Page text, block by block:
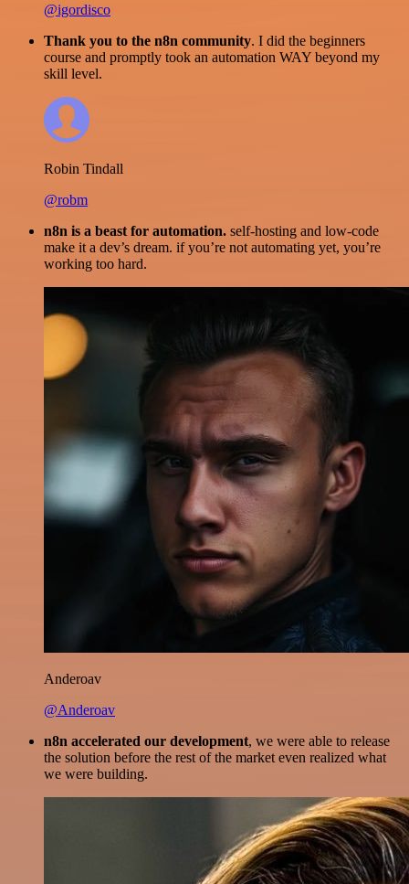
@igordisco
Thank you to the n8n community. I did the beginners
course and promptly took an automation WAY beyond my
skill level.
Robin Tindall
@robm
n8n is a beast for automation. self-hosting and low-code
make it a dev’s dream. if you’re not automating yet, you’re
working too hard.
Anderoav
@Anderoav
n8n accelerated our development, we were able to release
the solution before the rest of the market even realized what
we were building.